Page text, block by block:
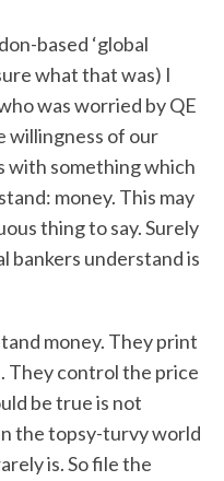
based ‘global
what that was) I
was worried by QE
willingness of our
with something which
money. This may
thing to say. Surely
bankers understand is
money. They print
They control the price
be true is not
the topsy-turvy world
is. So file the